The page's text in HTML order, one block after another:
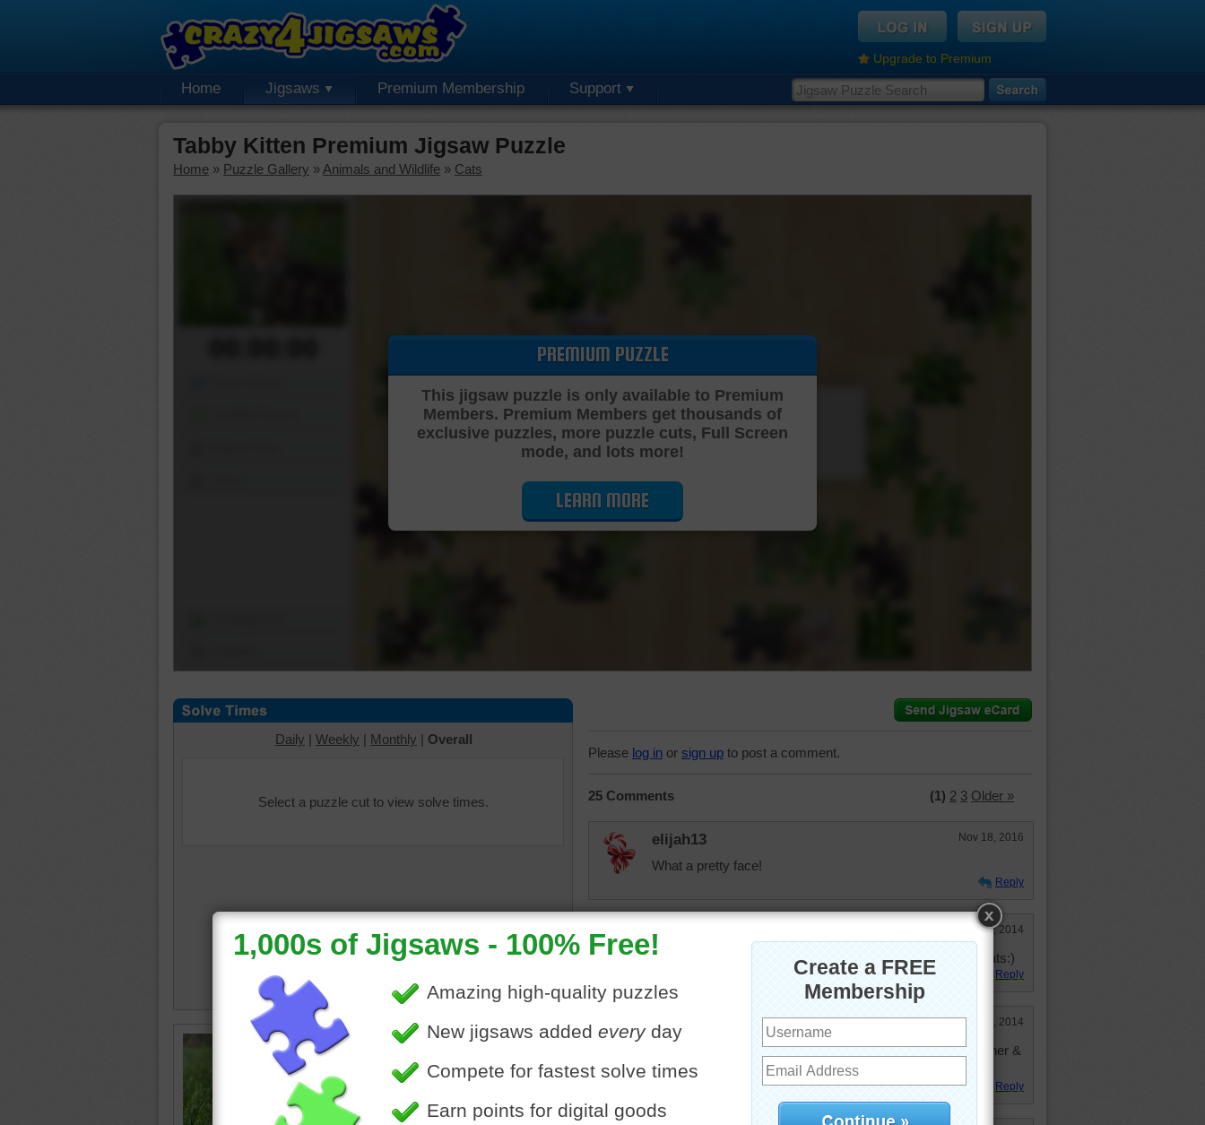
Upgrade to Premium
Home Jigsaws Premium Membership Support
Tabby Kitten Premium Jigsaw Puzzle
Home » Puzzle Gallery » Animals and Wildlife » Cats
Cutting Jigsaw Puzzle…
PREMIUM PUZZLE
This jigsaw puzzle is only available to Premium
Members. Premium Members get thousands of
exclusive puzzles, more puzzle cuts, Full Screen
mode, and lots more!
LEARN MORE
Daily | Weekly | Monthly | Overall
Select a puzzle cut to view solve times.
Online jigsaw puzzle of a cute tabby
kitten. The kitten is exploring outside
in the green grass.
•cat• animal
Please log in or sign up to post a comment.
25 Comments (1) 2 3 Older »
elijah13 Nov 18, 2016
What a pretty face!
Reply
Eveningstar May 15, 2014
Adorable kitties:) I take after my deceased Dad. He love cats:)
Reply
fiestyolelady Apr 10, 2014
My babies love to pull my artificial flowers out of the container &
scatter them all over the house.
Reply